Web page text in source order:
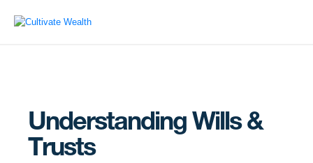
Understanding Wills &
Trusts